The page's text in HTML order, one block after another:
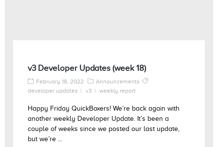
v3 Developer Updates (week 18)
February 18, 2022
Announcements
developer updates
v3 weekly report
Happy Friday QuickBoxers! We’re back again with
another weekly Developer Update. It’s been a
couple of weeks since we posted our last update,
but we’re ...